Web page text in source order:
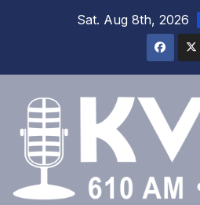
Sat. Aug 8th, 2026